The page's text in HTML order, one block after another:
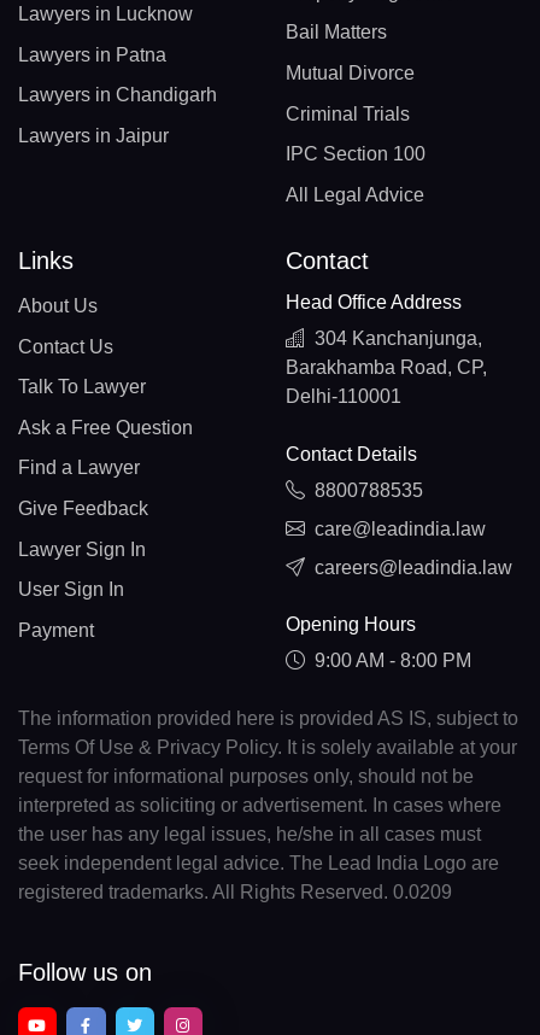
Lawyers in Lucknow
Lawyers in Patna
Lawyers in Chandigarh
Lawyers in Jaipur
Bail Matters
Mutual Divorce
Criminal Trials
IPC Section 100
All Legal Advice
Links
About Us
Contact Us
Talk To Lawyer
Ask a Free Question
Find a Lawyer
Give Feedback
Lawyer Sign In
User Sign In
Payment
Contact
Head Office Address
304 Kanchanjunga,
Barakhamba Road, CP,
Delhi-110001
Contact Details
8800788535
care@leadindia.law
careers@leadindia.law
Opening Hours
9:00 AM - 8:00 PM
The information provided here is provided AS IS, subject to
Terms Of Use & Privacy Policy. It is solely available at your
request for informational purposes only, should not be
interpreted as soliciting or advertisement. In cases where
the user has any legal issues, he/she in all cases must
seek independent legal advice. The Lead India Logo are
registered trademarks. All Rights Reserved. 0.0209
Follow us on